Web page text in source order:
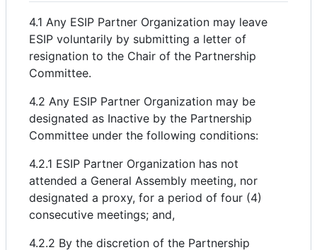
4.1 Any ESIP Partner Organization may leave
ESIP voluntarily by submitting a letter of
resignation to the Chair of the Partnership
Committee.
4.2 Any ESIP Partner Organization may be
designated as Inactive by the Partnership
Committee under the following conditions:
4.2.1 ESIP Partner Organization has not
attended a General Assembly meeting, nor
designated a proxy, for a period of four (4)
consecutive meetings; and,
4.2.2 By the discretion of the Partnership